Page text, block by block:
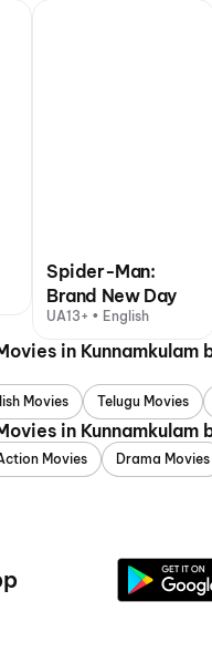
Spider-Man:
Brand New Day
UA13+ • English
in Kunnamkulam
Movies Telugu Movies
in Kunnamkulam
Movies Drama Movies